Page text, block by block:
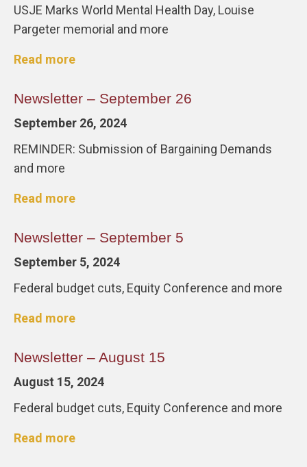
USJE Marks World Mental Health Day, Louise
Pargeter memorial and more
Read more
Newsletter – September 26
September 26, 2024
REMINDER: Submission of Bargaining Demands
and more
Read more
Newsletter – September 5
September 5, 2024
Federal budget cuts, Equity Conference and more
Read more
Newsletter – August 15
August 15, 2024
Federal budget cuts, Equity Conference and more
Read more